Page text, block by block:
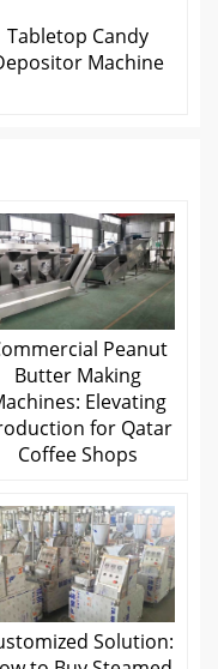
Tabletop Candy
Machine
Peanut
Butter Making
Elevating
for Qatar
Coffee Shops
Solution: